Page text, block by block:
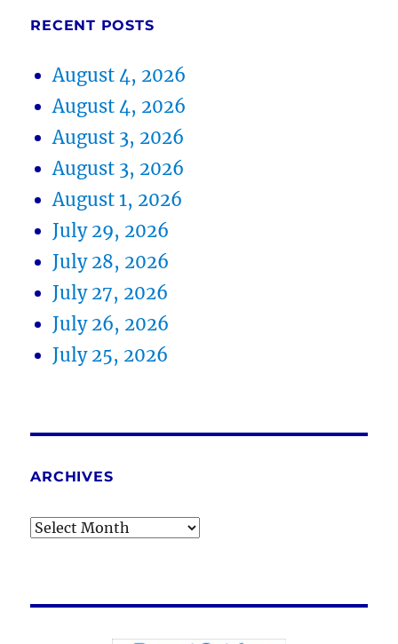
RECENT POSTS
August 4, 2026
August 4, 2026
August 3, 2026
August 3, 2026
August 1, 2026
July 29, 2026
July 28, 2026
July 27, 2026
July 26, 2026
July 25, 2026
ARCHIVES
Archives